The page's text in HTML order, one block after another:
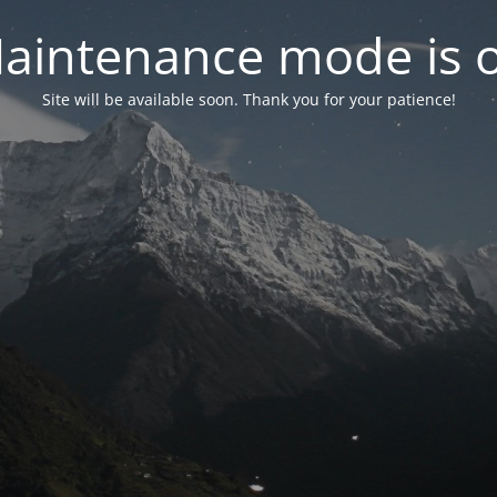
mode is
Site will be available soon. Thank you for your patience!